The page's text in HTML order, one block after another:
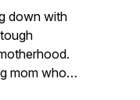
down with
mom who's
the "taboo"